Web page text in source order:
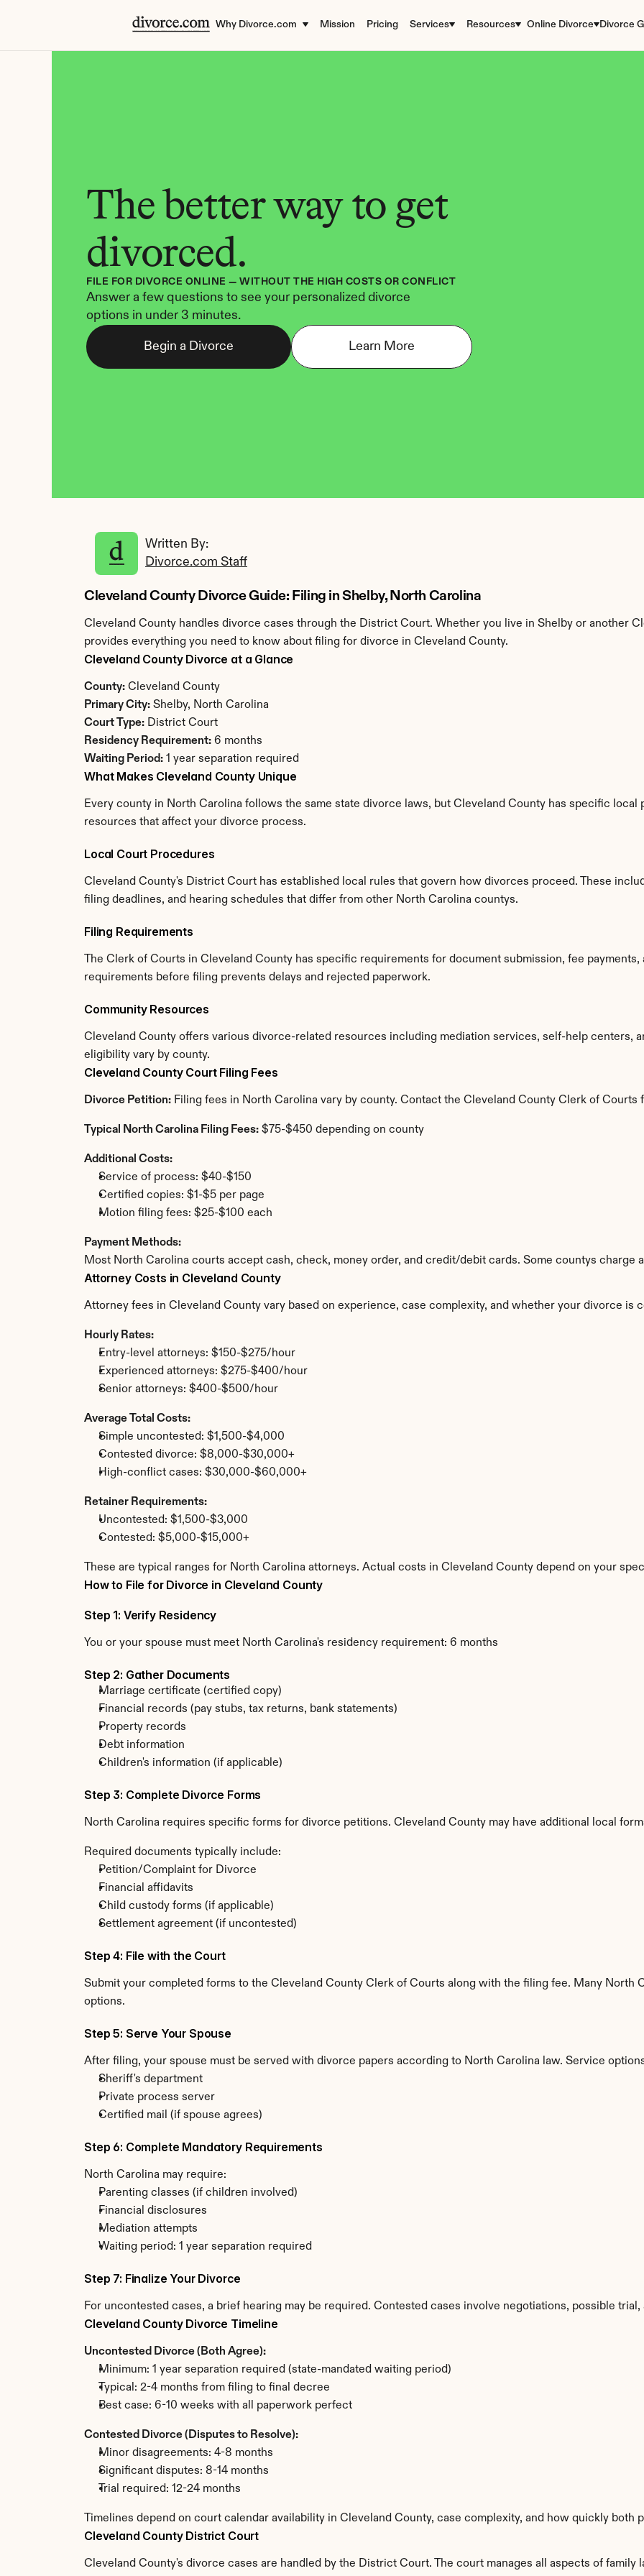
Why Divorce.com Mission Pricing Services Resources Online Divorce Divorce
The better way to get
divorced.
FILE FOR DIVORCE ONLINE — WITHOUT THE HIGH COSTS OR CONFLICT
Answer a few questions to see your personalized divorce
options in under 3 minutes.
Begin a Divorce Learn More
Written By:
Divorce.com Staff
Cleveland County Divorce Guide: Filing in Shelby, North Carolina
Cleveland County handles divorce cases through the District Court. Whether you live in Shelby or another
provides everything you need to know about filing for divorce in Cleveland County.
Cleveland County Divorce at a Glance
County: Cleveland County
Primary City: Shelby, North Carolina
Court Type: District Court
Residency Requirement: 6 months
Waiting Period: 1 year separation required
What Makes Cleveland County Unique
Every county in North Carolina follows the same state divorce laws, but Cleveland County has specific
resources that affect your divorce process.
Local Court Procedures
Cleveland County's District Court has established local rules that govern how divorces proceed. These
filing deadlines, and hearing schedules that differ from other North Carolina countys.
Filing Requirements
The Clerk of Courts in Cleveland County has specific requirements for document submission, fee
requirements before filing prevents delays and rejected paperwork.
Community Resources
Cleveland County offers various divorce-related resources including mediation services, self-help centers,
eligibility vary by county.
Cleveland County Court Filing Fees
Divorce Petition: Filing fees in North Carolina vary by county. Contact the Cleveland County Clerk of Courts
Typical North Carolina Filing Fees: $75-$450 depending on county
Additional Costs:
Service of process: $40-$150
Certified copies: $1-$5 per page
Motion filing fees: $25-$100 each
Payment Methods:
Most North Carolina courts accept cash, check, money order, and credit/debit cards. Some countys charge
Attorney Costs in Cleveland County
Attorney fees in Cleveland County vary based on experience, case complexity, and whether your divorce is
Hourly Rates:
Entry-level attorneys: $150-$275/hour
Experienced attorneys: $275-$400/hour
Senior attorneys: $400-$500/hour
Average Total Costs:
Simple uncontested: $1,500-$4,000
Contested divorce: $8,000-$30,000+
High-conflict cases: $30,000-$60,000+
Retainer Requirements:
Uncontested: $1,500-$3,000
Contested: $5,000-$15,000+
These are typical ranges for North Carolina attorneys. Actual costs in Cleveland County depend on your
How to File for Divorce in Cleveland County
Step 1: Verify Residency
You or your spouse must meet North Carolina's residency requirement: 6 months
Step 2: Gather Documents
Marriage certificate (certified copy)
Financial records (pay stubs, tax returns, bank statements)
Property records
Debt information
Children's information (if applicable)
Step 3: Complete Divorce Forms
North Carolina requires specific forms for divorce petitions. Cleveland County may have additional local
Required documents typically include:
Petition/Complaint for Divorce
Financial affidavits
Child custody forms (if applicable)
Settlement agreement (if uncontested)
Step 4: File with the Court
Submit your completed forms to the Cleveland County Clerk of Courts along with the filing fee. Many
options.
Step 5: Serve Your Spouse
After filing, your spouse must be served with divorce papers according to North Carolina law. Service
Sheriff's department
Private process server
Certified mail (if spouse agrees)
Step 6: Complete Mandatory Requirements
North Carolina may require:
Parenting classes (if children involved)
Financial disclosures
Mediation attempts
Waiting period: 1 year separation required
Step 7: Finalize Your Divorce
For uncontested cases, a brief hearing may be required. Contested cases involve negotiations, possible trial,
Cleveland County Divorce Timeline
Uncontested Divorce (Both Agree):
Minimum: 1 year separation required (state-mandated waiting period)
Typical: 2-4 months from filing to final decree
Best case: 6-10 weeks with all paperwork perfect
Contested Divorce (Disputes to Resolve):
Minor disagreements: 4-8 months
Significant disputes: 8-14 months
Trial required: 12-24 months
Timelines depend on court calendar availability in Cleveland County, case complexity, and how quickly both
Cleveland County District Court
Cleveland County's divorce cases are handled by the District Court. The court manages all aspects of